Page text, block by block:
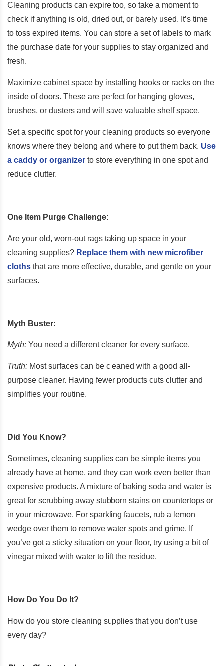
Cleaning products can expire too, so take a moment to
check if anything is old, dried out, or barely used. It’s time
to toss expired items. You can store a set of labels to mark
the purchase date for your supplies to stay organized and
fresh.
Maximize cabinet space by installing hooks or racks on the
inside of doors. These are perfect for hanging gloves,
brushes, or dusters and will save valuable shelf space.
Set a specific spot for your cleaning products so everyone
knows where they belong and where to put them back. Use
a caddy or organizer to store everything in one spot and
reduce clutter.
One Item Purge Challenge:
Are your old, worn-out rags taking up space in your
cleaning supplies? Replace them with new microfiber
cloths that are more effective, durable, and gentle on your
surfaces.
Myth Buster:
Myth: You need a different cleaner for every surface.
Truth: Most surfaces can be cleaned with a good all-
purpose cleaner. Having fewer products cuts clutter and
simplifies your routine.
Did You Know?
Sometimes, cleaning supplies can be simple items you
already have at home, and they can work even better than
expensive products. A mixture of baking soda and water is
great for scrubbing away stubborn stains on countertops or
in your microwave. For sparkling faucets, rub a lemon
wedge over them to remove water spots and grime. If
you’ve got a sticky situation on your floor, try using a bit of
vinegar mixed with water to lift the residue.
How Do You Do It?
How do you store cleaning supplies that you don’t use
every day?